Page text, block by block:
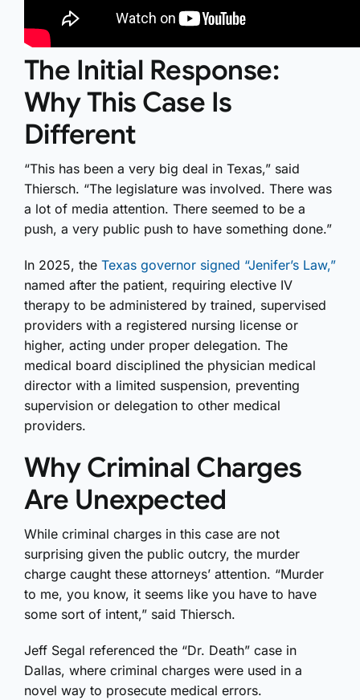
The Initial Response:
Why This Case Is
Different
“This has been a very big deal in Texas,” said
Thiersch. “The legislature was involved. There was
a lot of media attention. There seemed to be a
push, a very public push to have something done.”
In 2025, the Texas governor signed “Jenifer’s Law,”
named after the patient, requiring elective IV
therapy to be administered by trained, supervised
providers with a registered nursing license or
higher, acting under proper delegation. The
medical board disciplined the physician medical
director with a limited suspension, preventing
supervision or delegation to other medical
providers.
Why Criminal Charges
Are Unexpected
While criminal charges in this case are not
surprising given the public outcry, the murder
charge caught these attorneys’ attention. “Murder
to me, you know, it seems like you have to have
some sort of intent,” said Thiersch.
Jeff Segal referenced the “Dr. Death” case in
Dallas, where criminal charges were used in a
novel way to prosecute medical errors.